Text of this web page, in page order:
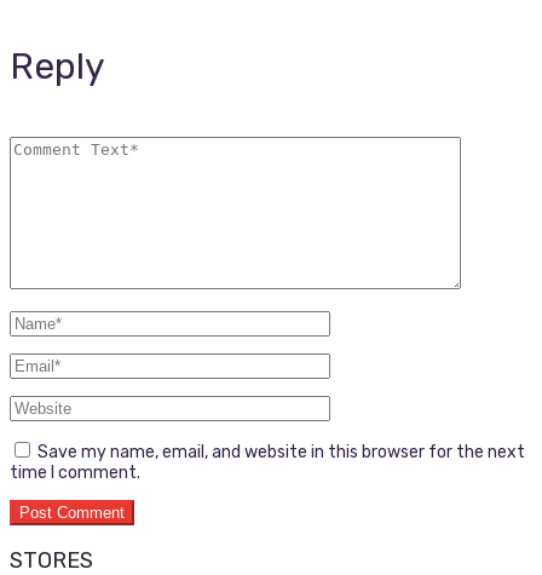
Reply
Save my name, email, and website in this browser for the next
time I comment.
STORES